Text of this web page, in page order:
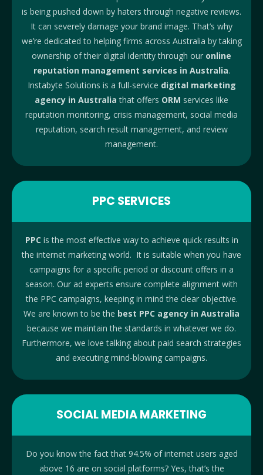
is being pushed down by haters through negative reviews.
It can severely damage your brand image. That’s why
we’re dedicated to helping firms across Australia by taking
ownership of their digital identity through our online
reputation management services in Australia.
Instabyte Solutions is a full-service digital marketing
agency in Australia that offers ORM services like
reputation monitoring, crisis management, social media
reputation, search result management, and review
management.
PPC SERVICES
PPC is the most effective way to achieve quick results in
the internet marketing world. It is suitable when you have
campaigns for a specific period or discount offers in a
season. Our ad experts ensure complete alignment with
the PPC campaigns, keeping in mind the clear objective.
We are known to be the best PPC agency in Australia
because we maintain the standards in whatever we do.
Furthermore, we love talking about paid search strategies
and executing mind-blowing campaigns.
SOCIAL MEDIA MARKETING
Do you know the fact that 94.5% of internet users aged
above 16 are on social platforms? Yes, that’s the